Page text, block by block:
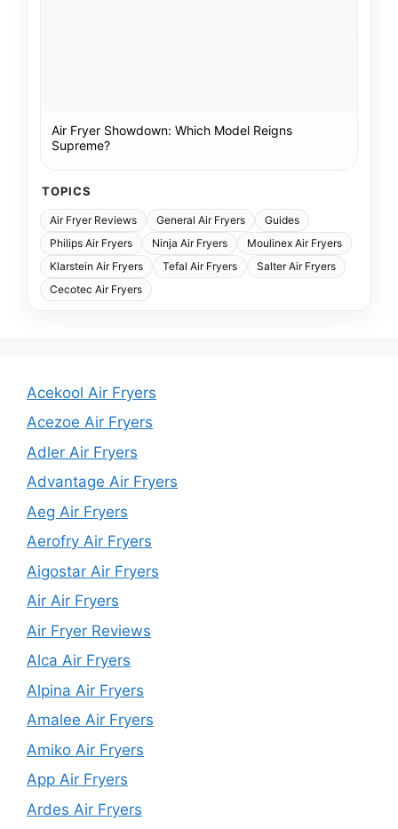
Air Fryer Showdown: Which Model Reigns
Supreme?
TOPICS
Air Fryer Reviews General Air Fryers
Guides
Philips Air Fryers
Ninja Air Fryers
Moulinex Air Fryers
Klarstein Air Fryers
Tefal Air Fryers
Salter Air Fryers
Cecotec Air Fryers
Acekool Air Fryers
Acezoe Air Fryers
Adler Air Fryers
Advantage Air Fryers
Aeg Air Fryers
Aerofry Air Fryers
Aigostar Air Fryers
Air Air Fryers
Air Fryer Reviews
Alca Air Fryers
Alpina Air Fryers
Amalee Air Fryers
Amiko Air Fryers
App Air Fryers
Ardes Air Fryers